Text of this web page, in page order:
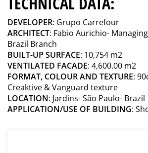
DEVELOPER: Grupo Carrefour
ARCHITECT: Fabio Aurichio-
Brazil Branch
BUILT-UP SURFACE: 10,754 m2
VENTILATED FACADE: 4,600.00 m2
FORMAT, COLOUR AND TEXTURE:
Creaktive & Vanguard texture
LOCATION: Jardins- São Paulo- Brazil
APPLICATION/USE OF BUILDING: